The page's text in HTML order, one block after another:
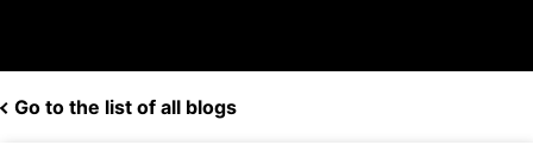
Go to the list of all blogs